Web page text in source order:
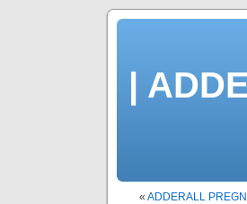
|
« ADDERALL